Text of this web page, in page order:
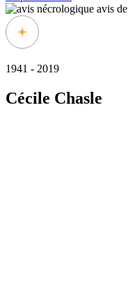
1941 - 2019
Cécile Chasle